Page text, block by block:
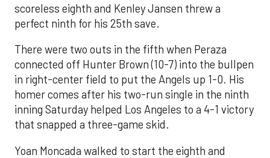
scoreless eighth and Kenley Jansen threw a
perfect ninth for his 25th save.
There were two outs in the fifth when Peraza
connected off Hunter Brown (10-7) into the bullpen
in right-center field to put the Angels up 1-0. His
homer comes after his two-run single in the ninth
inning Saturday helped Los Angeles to a 4-1 victory
that snapped a three-game skid.
Yoan Moncada walked to start the eighth and